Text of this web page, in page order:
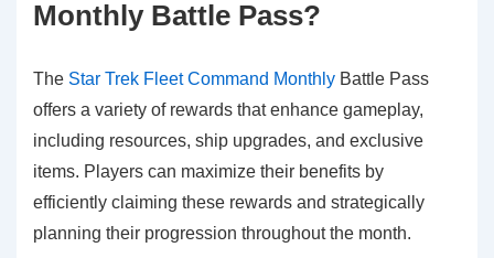
Monthly Battle Pass?
The Star Trek Fleet Command Monthly Battle Pass
offers a variety of rewards that enhance gameplay,
including resources, ship upgrades, and exclusive
items. Players can maximize their benefits by
efficiently claiming these rewards and strategically
planning their progression throughout the month.